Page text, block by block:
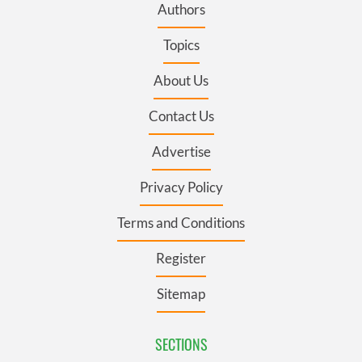
Authors
Topics
About Us
Contact Us
Advertise
Privacy Policy
Terms and Conditions
Register
Sitemap
SECTIONS